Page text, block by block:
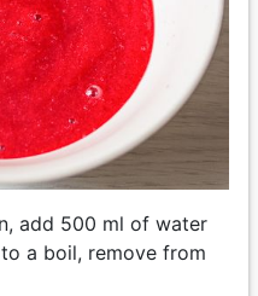
add 500 ml of water
a boil, remove from